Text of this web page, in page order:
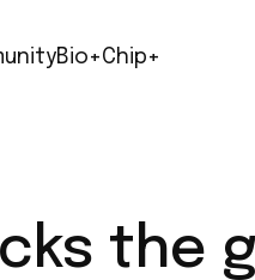
Bio+Chip+
the